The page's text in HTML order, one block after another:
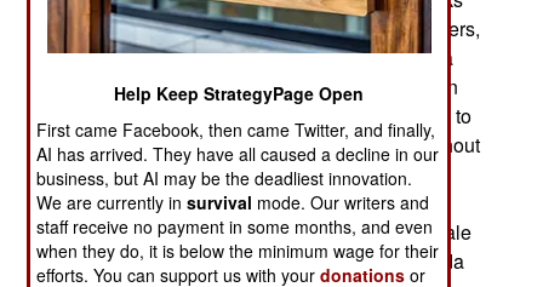
to be made in Yemen, especially against foreigners,
in August. Zawahiri separately ordered al Qaeda
members throughout the region to attack Western
embassies and kidnap Westerners. That has led to
most Western embassies in Yemen (and throughout
the Middle East) to be shut down temporarily.
Yemeni officials also expressed doubts that al
Qaeda had enough manpower to make large scale
attacks in Yemen or anywhere else. The al Qaeda
Help Keep StrategyPage Open
First came Facebook, then came Twitter, and finally,
AI has arrived. They have all caused a decline in our
business, but AI may be the deadliest innovation.
We are currently insurvival mode. Our writers and
staff receive no payment in some months, and even
when they do, it is below the minimum wage for their
efforts. You can support us with yourdonations or